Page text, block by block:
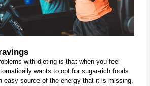
with dieting is that when you feel
wants to opt for sugar-rich foods
easy source of the energy that it is missing.